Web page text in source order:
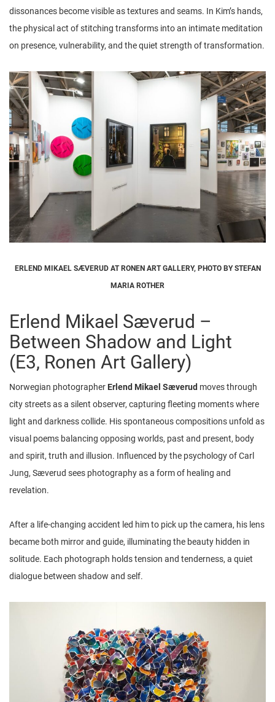
dissonances become visible as textures and seams. In Kim’s hands,
the physical act of stitching transforms into an intimate meditation
on presence, vulnerability, and the quiet strength of transformation.
ERLEND MIKAEL SÆVERUD AT RONEN ART GALLERY, PHOTO BY STEFAN
MARIA ROTHER
Erlend Mikael Sæverud –
Between Shadow and Light
(E3, Ronen Art Gallery)
Norwegian photographer Erlend Mikael Sæverud moves through
city streets as a silent observer, capturing fleeting moments where
light and darkness collide. His spontaneous compositions unfold as
visual poems balancing opposing worlds, past and present, body
and spirit, truth and illusion. Influenced by the psychology of Carl
Jung, Sæverud sees photography as a form of healing and
revelation.
After a life-changing accident led him to pick up the camera, his lens
became both mirror and guide, illuminating the beauty hidden in
solitude. Each photograph holds tension and tenderness, a quiet
dialogue between shadow and self.